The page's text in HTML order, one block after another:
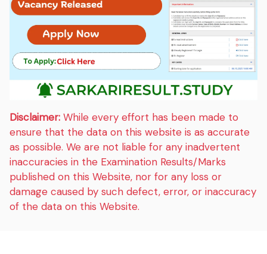
Disclaimer: While every effort has been made to
ensure that the data on this website is as accurate
as possible. We are not liable for any inadvertent
inaccuracies in the Examination Results/Marks
published on this Website, nor for any loss or
damage caused by such defect, error, or inaccuracy
of the data on this Website.